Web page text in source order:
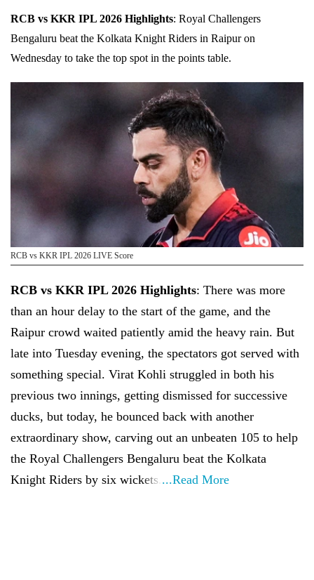
RCB vs KKR IPL 2026 Highlights: Royal Challengers
Bengaluru beat the Kolkata Knight Riders in Raipur on
Wednesday to take the top spot in the points table.
RCB vs KKR IPL 2026 LIVE Score
RCB vs KKR IPL 2026 Highlights: There was more
than an hour delay to the start of the game, and the
Raipur crowd waited patiently amid the heavy rain. But
late into Tuesday evening, the spectators got served with
something special. Virat Kohli struggled in both his
previous two innings, getting dismissed for successive
ducks, but today, he bounced back with another
extraordinary show, carving out an unbeaten 105 to help
the Royal Challengers Bengaluru beat the Kolkata
Knight Riders by six wickets. ...Read More